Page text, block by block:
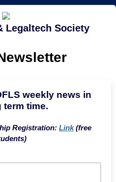
Legaltech Society
weekly news in
time.
Registration: Link(free